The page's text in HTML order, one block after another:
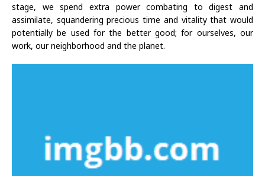
stage, we spend extra power combating to digest and
assimilate, squandering precious time and vitality that would
potentially be used for the better good; for ourselves, our
work, our neighborhood and the planet.